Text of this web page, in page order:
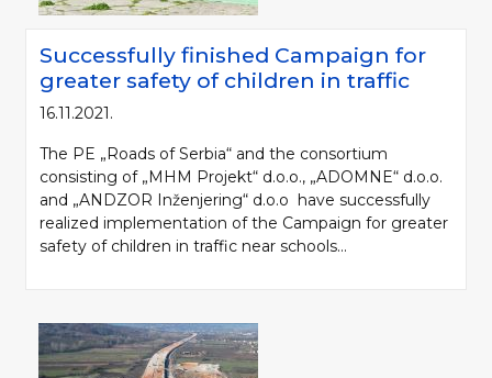
Successfully finished Campaign for
greater safety of children in traffic
16.11.2021.
The PE „Roads of Serbia“ and the consortium
consisting of „MHM Projekt“ d.o.o., „ADOMNE“ d.o.o.
and „ANDZOR Inženjering“ d.o.o have successfully
realized implementation of the Campaign for greater
safety of children in traffic near schools...